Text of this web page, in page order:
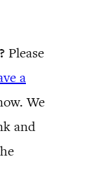
Please
a
We
and